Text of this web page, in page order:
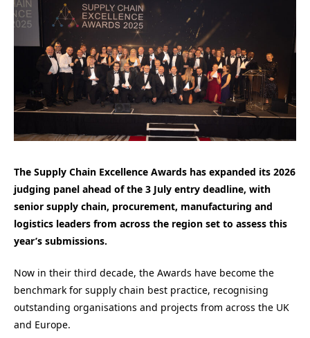
The Supply Chain Excellence Awards has expanded its 2026
judging panel ahead of the 3 July entry deadline, with
senior supply chain, procurement, manufacturing and
logistics leaders from across the region set to assess this
year’s submissions.
Now in their third decade, the Awards have become the
benchmark for supply chain best practice, recognising
outstanding organisations and projects from across the UK
and Europe.